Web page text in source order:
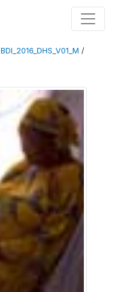
BDI_2016_DHS_V01_M /